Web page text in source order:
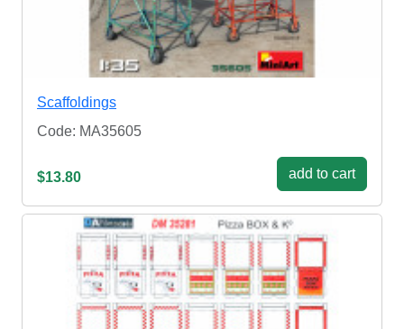
Scaffoldings
Code: MA35605
$13.80 add to cart